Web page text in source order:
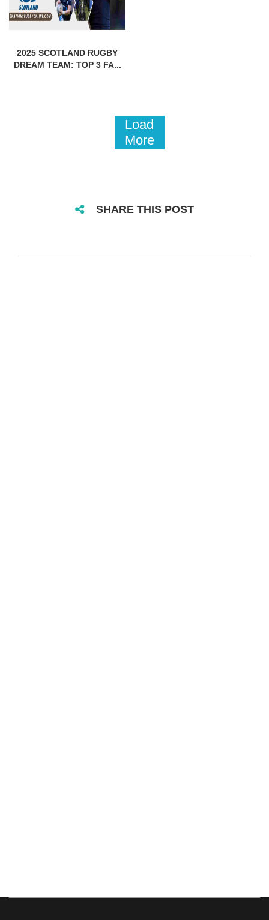
2025 SCOTLAND RUGBY
DREAM TEAM: TOP 3 FA...
Load
More
SHARE THIS POST